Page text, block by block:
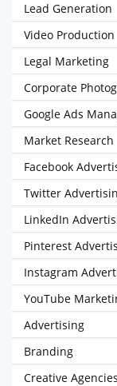
Lead Generation
Video Production
Legal Marketing
Corporate
Google Ads
Market Research
Facebook
Twitter
LinkedIn
Pinterest
Instagram
YouTube
Advertising
Branding
Creative Agencies